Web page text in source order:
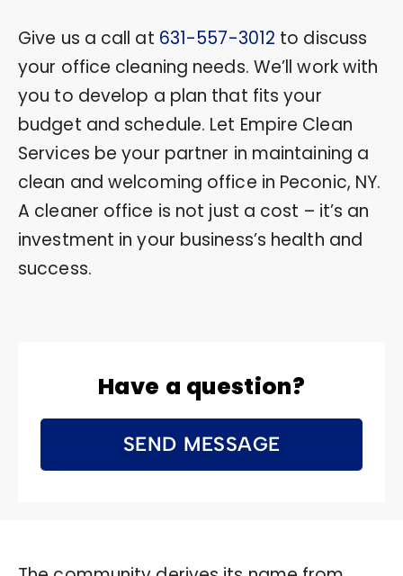
Give us a call at 631-557-3012 to discuss
your office cleaning needs. We’ll work with
you to develop a plan that fits your
budget and schedule. Let Empire Clean
Services be your partner in maintaining a
clean and welcoming office in Peconic, NY.
A cleaner office is not just a cost – it’s an
investment in your business’s health and
success.
Have a question?
SEND MESSAGE